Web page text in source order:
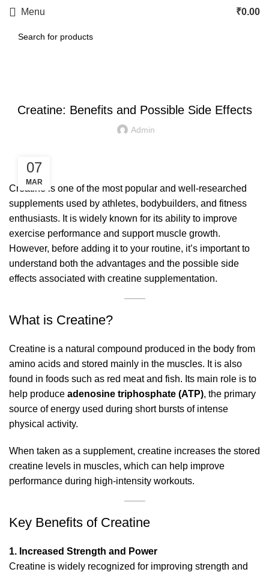
Menu ₹0.00
Creatine: Benefits and Possible Side Effects
Admin
07
MAR
Creatine is one of the most popular and well-researched
supplements used by athletes, bodybuilders, and fitness
enthusiasts. It is widely known for its ability to improve
exercise performance and support muscle growth.
However, before adding it to your routine, it’s important to
understand both the advantages and the possible side
effects associated with creatine supplementation.
What is Creatine?
Creatine is a natural compound produced in the body from
amino acids and stored mainly in the muscles. It is also
found in foods such as red meat and fish. Its main role is to
help produce adenosine triphosphate (ATP), the primary
source of energy used during short bursts of intense
physical activity.
When taken as a supplement, creatine increases the stored
creatine levels in muscles, which can help improve
performance during high-intensity workouts.
Key Benefits of Creatine
1. Increased Strength and Power
Creatine is widely recognized for improving strength and